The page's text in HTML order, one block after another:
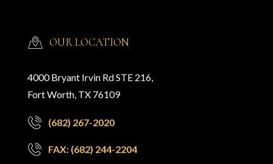
OUR LOCATION
4000 Bryant Irvin Rd STE 216,
Fort Worth, TX 76109
(682) 267-2020
FAX: (682) 244-2204